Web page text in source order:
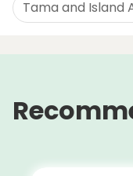
Tama and Island